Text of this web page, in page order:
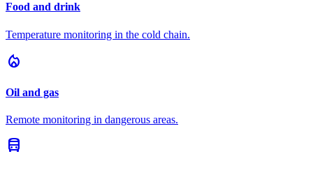
Food and drink
Temperature monitoring in the cold chain.
local_fire_department
Oil and gas
Remote monitoring in dangerous areas.
directions_bus